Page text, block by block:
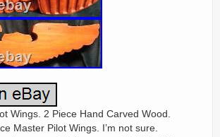
Wings. 2 Piece Hand Carved Wood.
Master Pilot Wings. I’m not sure.